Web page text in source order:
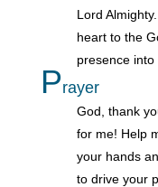
Lord
heart to the
presence into
Prayer
God, thank
for me! Help
your hands
to drive your